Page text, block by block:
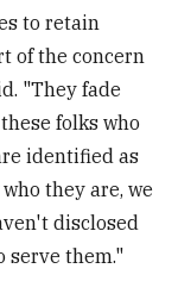
to retain
of the concern
"They fade
folks who
identified as
they are, we
disclosed
serve them."